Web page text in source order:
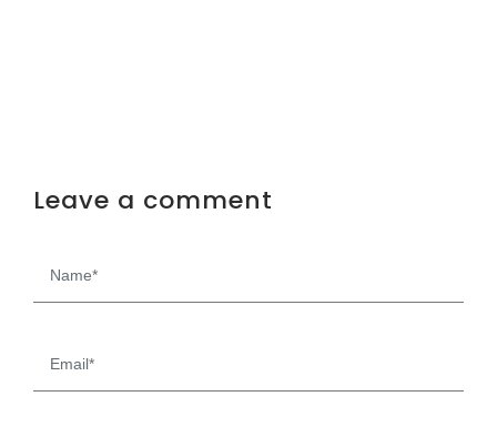
Leave a comment